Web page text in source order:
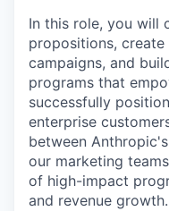
In this role, you will
propositions,
campaigns, and
programs that
successfully
enterprise
between
our marketing
of high-impact
and revenue growth.